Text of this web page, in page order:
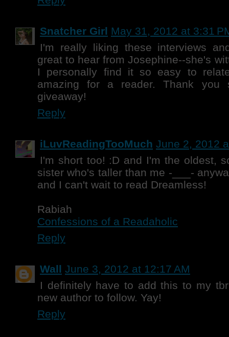
Snatcher Girl May 31, 2012 at 3:31
I'm really liking these interviews
great to hear from Josephine--she's
I personally find it so easy to
amazing for a reader. Thank you
giveaway!
Reply
iLuvReadingTooMuch June 2, 2012
I'm short too! :D and I'm the oldest,
sister who's taller than me -___-
and I can't wait to read Dreamless!
Rabiah
Confessions of a Readaholic
Reply
Wall June 3, 2012 at 12:17 AM
I definitely have to add this to my
new author to follow. Yay!
Reply